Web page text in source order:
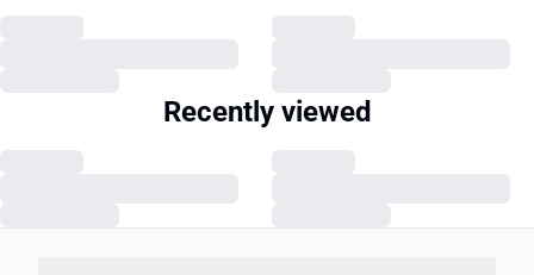
Recently viewed